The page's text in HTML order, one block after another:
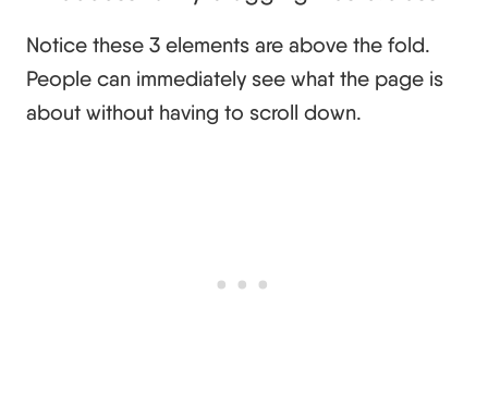
Notice these 3 elements are above the fold.
People can immediately see what the page is
about without having to scroll down.